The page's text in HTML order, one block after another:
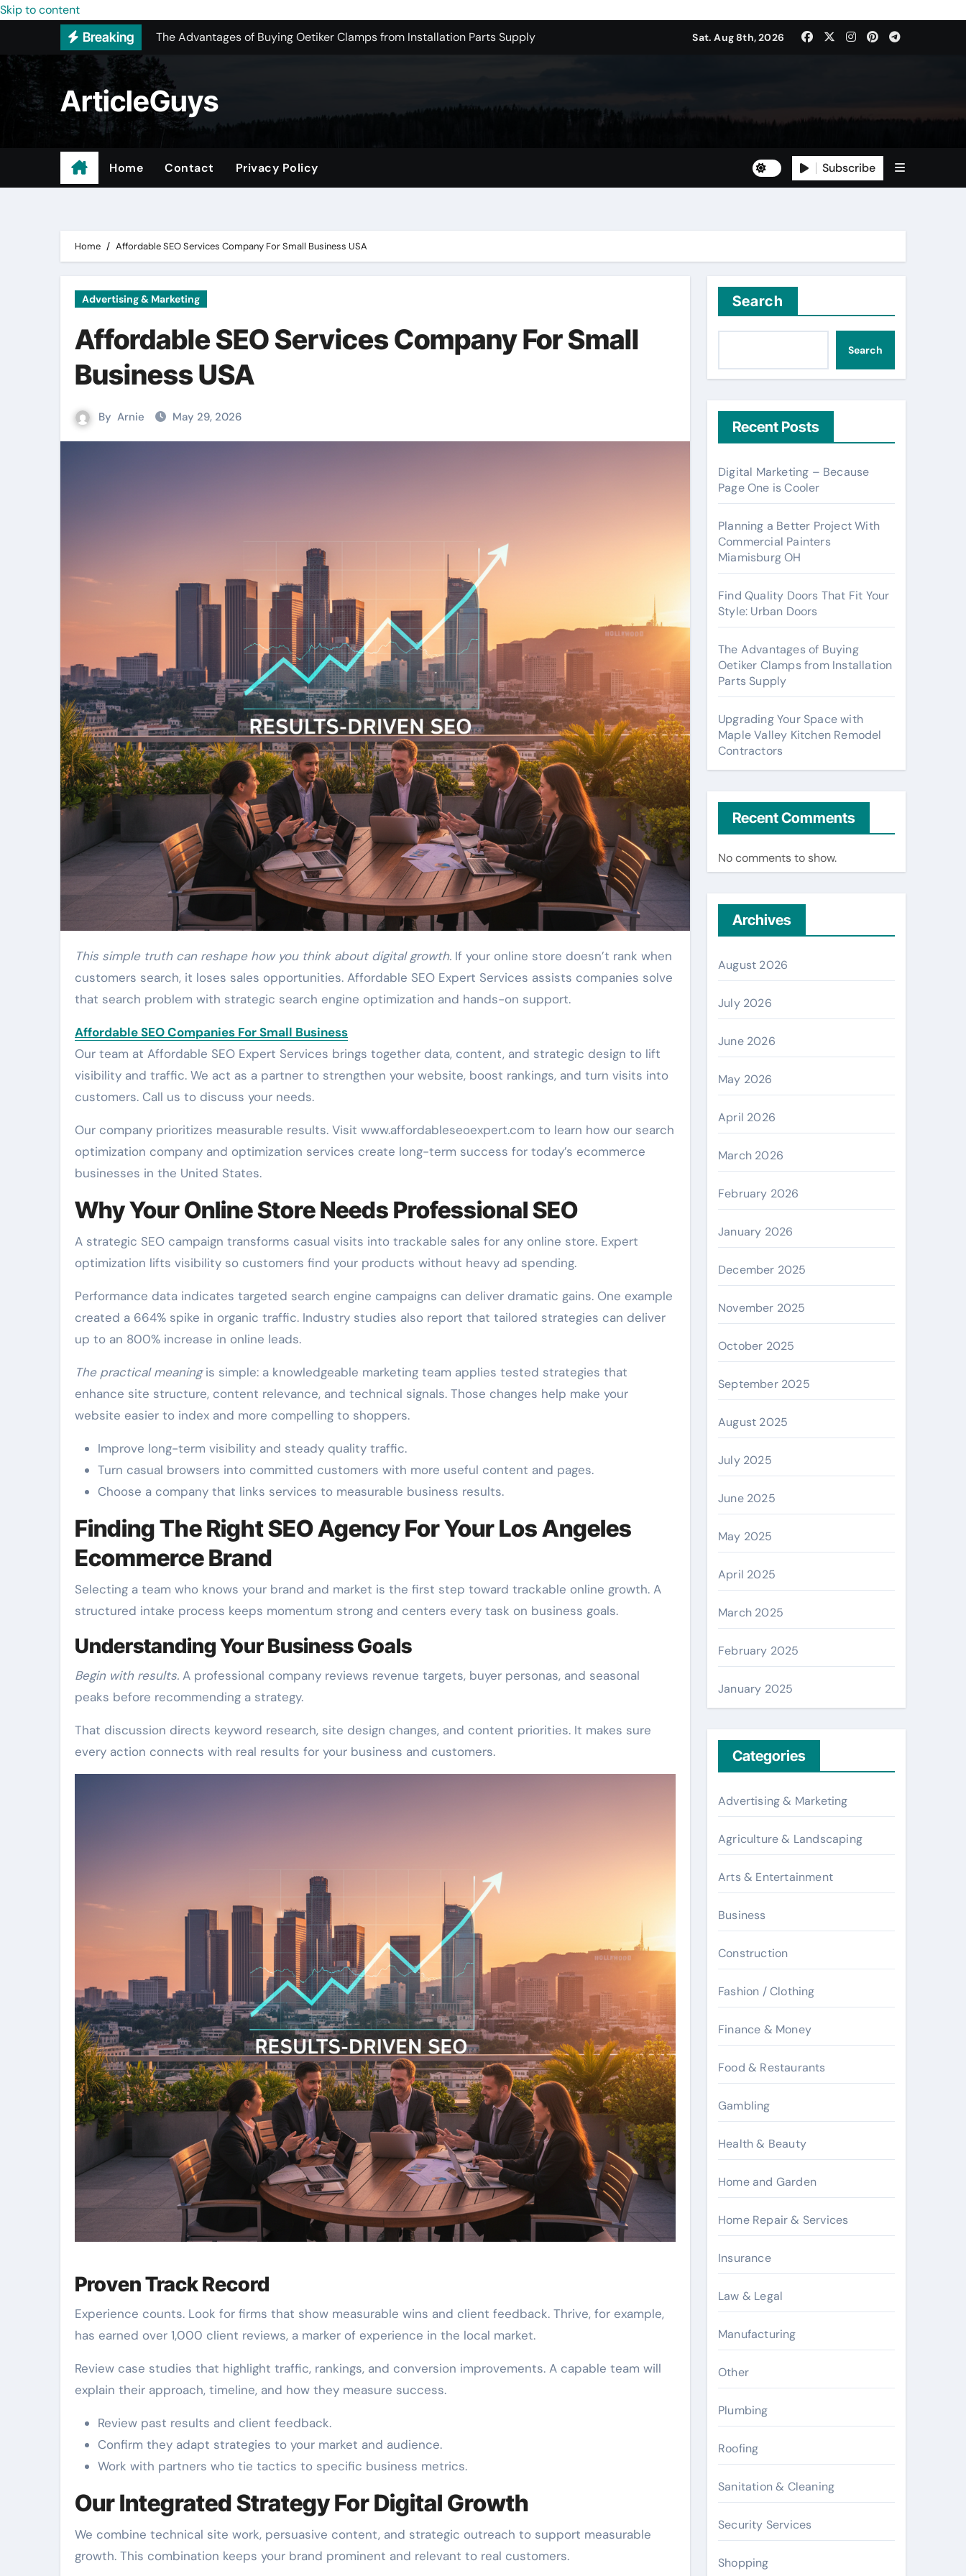
Skip to content
Breaking
Upgrading Your Space with Maple Valley Kitchen Remodel Contractors
The Ultimate Guide to Sourcing Pet Wholesale Supplies
Upgrading Your Space with Professional Junk Removal Services in Camarillo
Basement Junk Removal Cost for Portland Explained – What You’ll Really Pay
Sat. Aug 8th, 2026
ArticleGuys
Home Contact Privacy Policy Subscribe
Home Affordable SEO Services Company For Small Business USA
Advertising & Marketing
Affordable SEO Services Company For Small
Business USA
By Arnie May 29, 2026
This simple truth can reshape how you think about digital growth. If your online store doesn’t rank when
customers search, it loses sales opportunities. Affordable SEO Expert Services assists companies solve
that search problem with strategic search engine optimization and hands-on support.
Affordable SEO Companies For Small Business
Our team at Affordable SEO Expert Services brings together data, content, and strategic design to lift
visibility and traffic. We act as a partner to strengthen your website, boost rankings, and turn visits into
customers. Call us to discuss your needs.
Our company prioritizes measurable results. Visit www.affordableseoexpert.com to learn how our search
optimization company and optimization services create long-term success for today’s ecommerce
businesses in the United States.
Why Your Online Store Needs Professional SEO
A strategic SEO campaign transforms casual visits into trackable sales for any online store. Expert
optimization lifts visibility so customers find your products without heavy ad spending.
Performance data indicates targeted search engine campaigns can deliver dramatic gains. One example
created a 664% spike in organic traffic. Industry studies also report that tailored strategies can deliver
up to an 800% increase in online leads.
The practical meaningis simple: a knowledgeable marketing team applies tested strategies that
enhance site structure, content relevance, and technical signals. Those changes help make your
website easier to index and more compelling to shoppers.
Improve long-term visibility and steady quality traffic.
Turn casual browsers into committed customers with more useful content and pages.
Choose a company that links services to measurable business results.
Finding The Right SEO Agency For Your Los Angeles
Ecommerce Brand
Selecting a team who knows your brand and market is the first step toward trackable online growth. A
structured intake process keeps momentum strong and centers every task on business goals.
Understanding Your Business Goals
Begin with results. A professional company reviews revenue targets, buyer personas, and seasonal
peaks before recommending a strategy.
That discussion directs keyword research, site design changes, and content priorities. It makes sure
every action connects with real results for your business and customers.
Proven Track Record
Experience counts. Look for firms that show measurable wins and client feedback. Thrive, for example,
has earned over 1,000 client reviews, a marker of experience in the local market.
Review case studies that highlight traffic, rankings, and conversion improvements. A capable team will
explain their approach, timeline, and how they measure success.
Review past results and client feedback.
Confirm they adapt strategies to your market and audience.
Work with partners who tie tactics to specific business metrics.
Our Integrated Strategy For Digital Growth
We combine technical site work, persuasive content, and strategic outreach to support measurable
growth. This combination keeps your brand prominent and relevant to real customers.
Search
Search
Recent Posts
Digital Marketing – Because
Page One is Cooler
Planning a Better Project With
Commercial Painters
Miamisburg OH
Find Quality Doors That Fit Your
Style: Urban Doors
The Advantages of Buying
Oetiker Clamps from Installation
Parts Supply
Upgrading Your Space with
Maple Valley Kitchen Remodel
Contractors
Recent Comments
No comments to show.
Archives
August 2026
July 2026
June 2026
May 2026
April 2026
March 2026
February 2026
January 2026
December 2025
November 2025
October 2025
September 2025
August 2025
July 2025
June 2025
May 2025
April 2025
March 2025
February 2025
January 2025
Categories
Advertising & Marketing
Agriculture & Landscaping
Arts & Entertainment
Business
Construction
Fashion / Clothing
Finance & Money
Food & Restaurants
Gambling
Health & Beauty
Home and Garden
Home Repair & Services
Insurance
Law & Legal
Manufacturing
Other
Plumbing
Roofing
Sanitation & Cleaning
Security Services
Shopping